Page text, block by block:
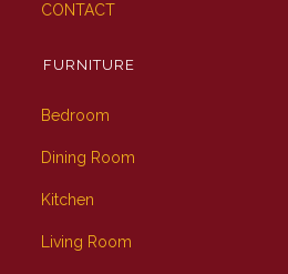
CONTACT
FURNITURE
Bedroom
Dining Room
Kitchen
Living Room